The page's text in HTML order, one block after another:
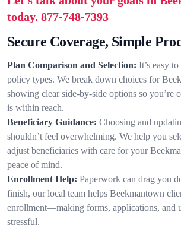
today. 877-748-7393
Secure Coverage, Simple
Plan Comparison and Selection: It’s easy
policy types. We break down choices for
showing clear side-by-side options so you’re
is within reach.
Beneficiary Guidance: Choosing and
shouldn’t feel overwhelming. We help you
adjust beneficiaries with care for your
peace of mind.
Enrollment Help: Paperwork can drag you
finish, our local team helps Beekmantown
enrollment—making forms, applications, and
stressful.